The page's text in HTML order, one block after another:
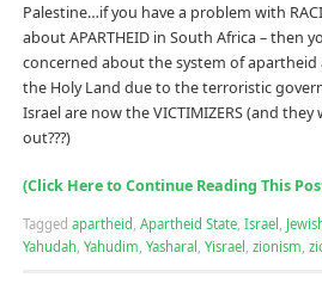
Palestine…if you have a problem with
about APARTHEID in South Africa – then
concerned about the system of apartheid
the Holy Land due to the terroristic
Israel are now the VICTIMIZERS (and
out???)
(Click Here to Continue Reading This
Tagged apartheid, Apartheid State, Israel ,
Yahudah, Yahudim, Yasharal , Yisrael , zionism,